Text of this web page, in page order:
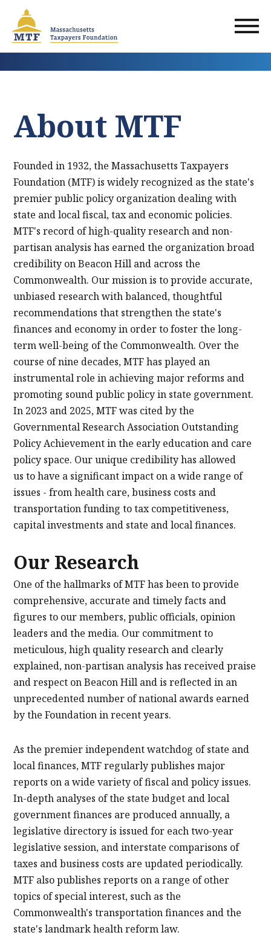
main
content
About MTF
Founded in 1932, the Massachusetts Taxpayers
Foundation (MTF) is widely recognized as the state's
premier public policy organization dealing with
state and local fiscal, tax and economic policies.
MTF's record of high-quality research and non-
partisan analysis has earned the organization broad
credibility on Beacon Hill and across the
Commonwealth. Our mission is to provide accurate,
unbiased research with balanced, thoughtful
recommendations that strengthen the state's
finances and economy in order to foster the long-
term well-being of the Commonwealth. Over the
course of nine decades, MTF has played an
instrumental role in achieving major reforms and
promoting sound public policy in state government.
In 2023 and 2025, MTF was cited by the
Governmental Research Association Outstanding
Policy Achievement in the early education and care
policy space. Our unique credibility has allowed
us to have a significant impact on a wide range of
issues - from health care, business costs and
transportation funding to tax competitiveness,
capital investments and state and local finances.
Our Research
One of the hallmarks of MTF has been to provide
comprehensive, accurate and timely facts and
figures to our members, public officials, opinion
leaders and the media. Our commitment to
meticulous, high quality research and clearly
explained, non-partisan analysis has received praise
and respect on Beacon Hill and is reflected in an
unprecedented number of national awards earned
by the Foundation in recent years.
As the premier independent watchdog of state and
local finances, MTF regularly publishes major
reports on a wide variety of fiscal and policy issues.
In-depth analyses of the state budget and local
government finances are produced annually, a
legislative directory is issued for each two-year
legislative session, and interstate comparisons of
taxes and business costs are updated periodically.
MTF also publishes reports on a range of other
topics of special interest, such as the
Commonwealth's transportation finances and the
state's landmark health reform law.